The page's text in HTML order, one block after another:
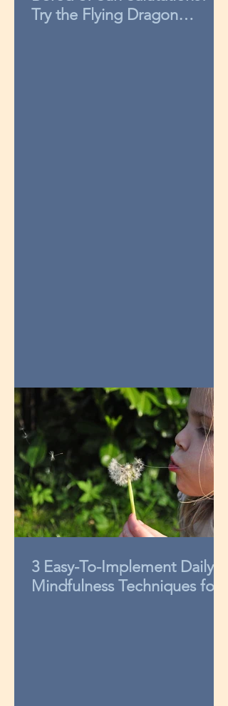
Try the Flying Dragon
3 Easy-To-Implement Daily
Mindfulness Techniques for